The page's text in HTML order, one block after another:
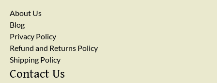
About Us
Blog
Privacy Policy
Refund and Returns Policy
Shipping Policy
Contact Us